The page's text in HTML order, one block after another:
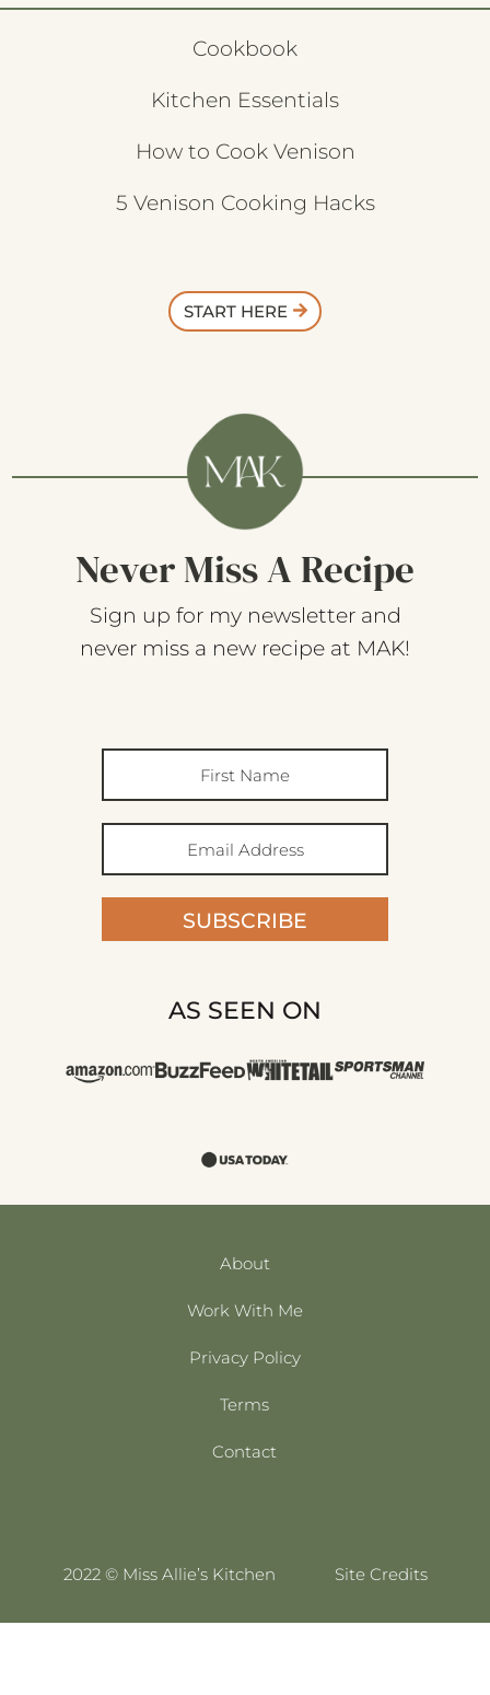
Cookbook
Kitchen Essentials
How to Cook Venison
5 Venison Cooking Hacks
START HERE
Never Miss A Recipe
Sign up for my newsletter and
never miss a new recipe at MAK!
SUBSCRIBE
AS SEEN ON
About
Work With Me
Privacy Policy
Terms
Contact
2022 © Miss Allie’s Kitchen Site Credits